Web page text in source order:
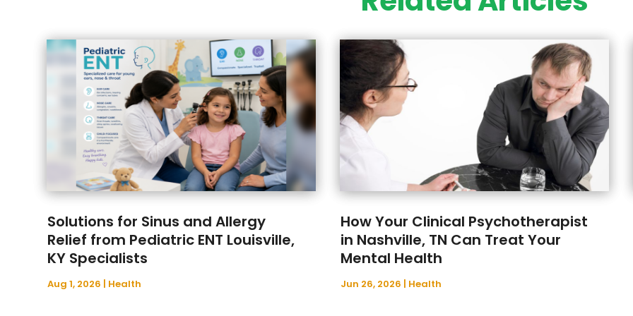
Solutions for Sinus and Allergy
Relief from Pediatric ENT Louisville,
KY Specialists
Aug 1, 2026 | Health
How Your Clinical Psychotherapist
in Nashville, TN Can Treat Your
Mental Health
Jun 26, 2026 | Health